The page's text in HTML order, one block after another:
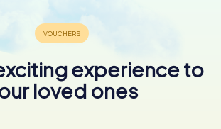
experience to
loved ones